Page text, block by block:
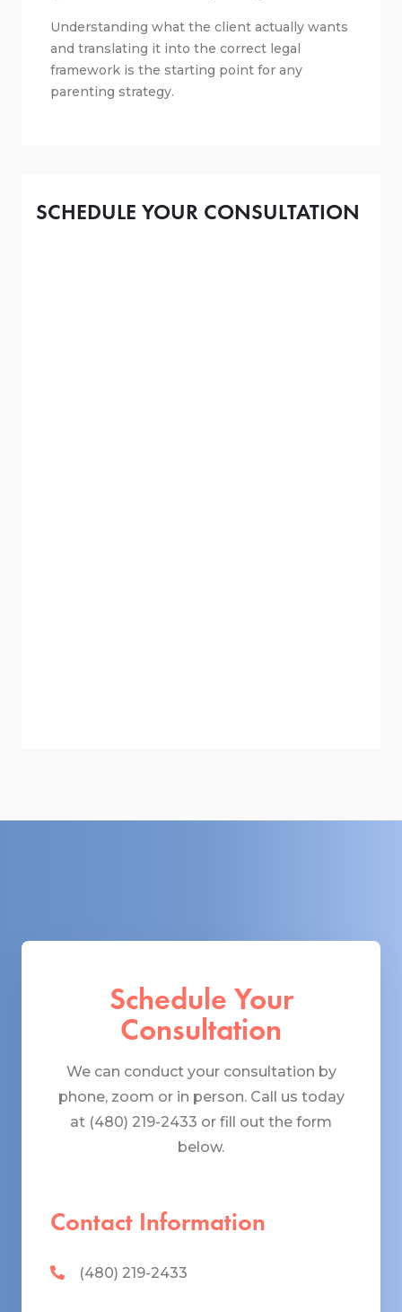
Understanding what the client actually wants
and translating it into the correct legal
framework is the starting point for any
parenting strategy.
SCHEDULE YOUR CONSULTATION
Schedule Your
Consultation
We can conduct your consultation by
phone, zoom or in person. Call us today
at (480) 219-2433 or fill out the form
below.
Contact Information
(480) 219-2433